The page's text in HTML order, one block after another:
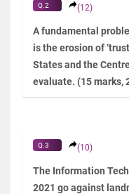
Q.2 (12)
A fundamental
is the erosion of
States and the
evaluate. (15 marks,
Q.3 (10)
The Information
2021 go against